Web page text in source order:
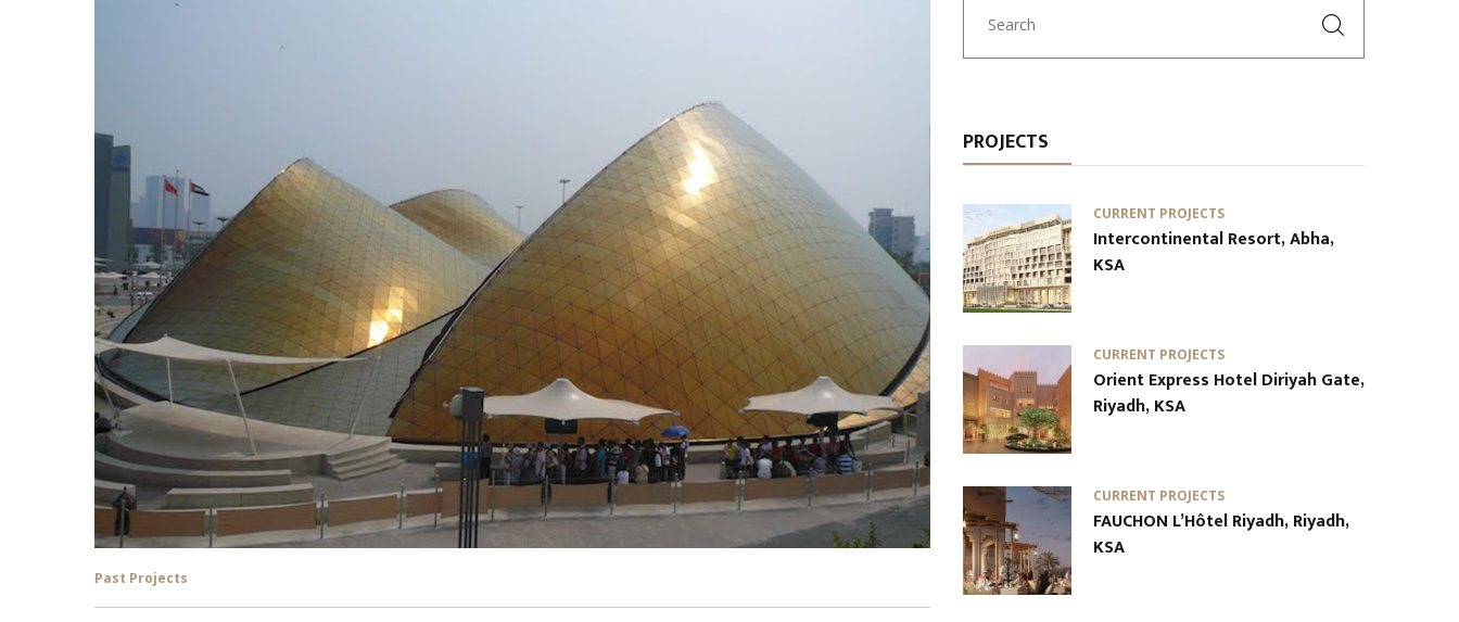
Past Projects
PROJECTS
CURRENT PROJECTS
Intercontinental Resort, Abha,
KSA
CURRENT PROJECTS
Orient Express Hotel Diriyah Gate,
Riyadh, KSA
CURRENT PROJECTS
FAUCHON L’Hôtel Riyadh, Riyadh,
KSA